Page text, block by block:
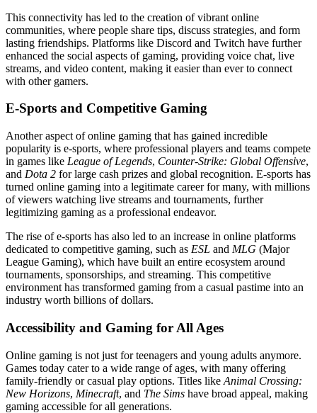
This connectivity has led to the creation of vibrant online
communities, where people share tips, discuss strategies, and form
lasting friendships. Platforms like Discord and Twitch have further
enhanced the social aspects of gaming, providing voice chat, live
streams, and video content, making it easier than ever to connect
with other gamers.
E-Sports and Competitive Gaming
Another aspect of online gaming that has gained incredible
popularity is e-sports, where professional players and teams compete
in games like League of Legends, Counter-Strike: Global Offensive,
and Dota 2 for large cash prizes and global recognition. E-sports has
turned online gaming into a legitimate career for many, with millions
of viewers watching live streams and tournaments, further
legitimizing gaming as a professional endeavor.
The rise of e-sports has also led to an increase in online platforms
dedicated to competitive gaming, such as ESL and MLG (Major
League Gaming), which have built an entire ecosystem around
tournaments, sponsorships, and streaming. This competitive
environment has transformed gaming from a casual pastime into an
industry worth billions of dollars.
Accessibility and Gaming for All Ages
Online gaming is not just for teenagers and young adults anymore.
Games today cater to a wide range of ages, with many offering
family-friendly or casual play options. Titles like Animal Crossing:
New Horizons, Minecraft, and The Sims have broad appeal, making
gaming accessible for all generations.